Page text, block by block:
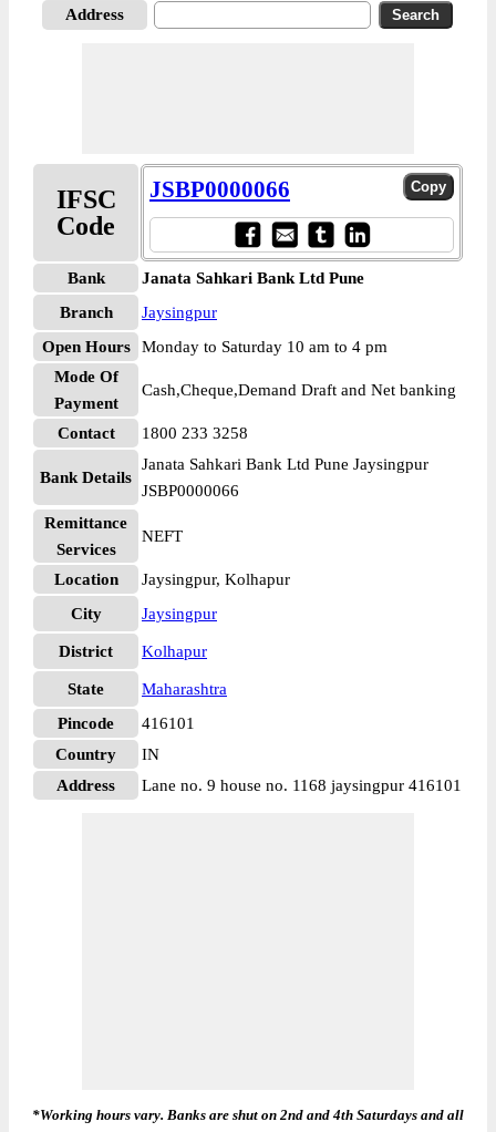
Address
IFSC
Code
JSBP0000066
Bank
Janata Sahkari Bank Ltd Pune
Branch
Jaysingpur
Open Hours
Monday to Saturday 10 am to 4 pm
Mode Of
Payment
Cash,Cheque,Demand Draft and Net banking
Contact 1800 233 3258
Bank Details
Janata Sahkari Bank Ltd Pune Jaysingpur
JSBP0000066
Remittance
Services
NEFT
Location
Jaysingpur, Kolhapur
City
Jaysingpur
District Kolhapur
State
Maharashtra
Pincode
416101
Country
IN
Address
Lane no. 9 house no. 1168 jaysingpur 416101
*Working hours vary. Banks are shut on 2nd and 4th Saturdays and all